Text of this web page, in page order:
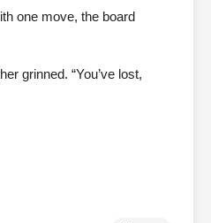
one move, the board
grinned. “You’ve lost,